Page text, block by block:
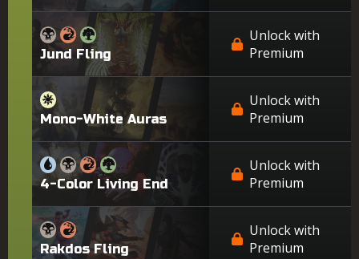
Jund Fling
Unlock with
Premium
Mono-White Auras
Unlock with
Premium
4-Color Living End
Unlock with
Premium
Rakdos Fling
Unlock with
Premium